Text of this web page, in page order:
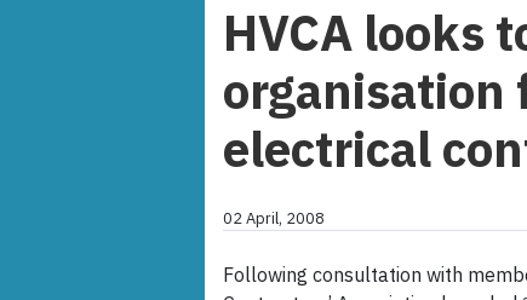
HVCA looks
organisation
electrical
02 April, 2008
Following consultation with